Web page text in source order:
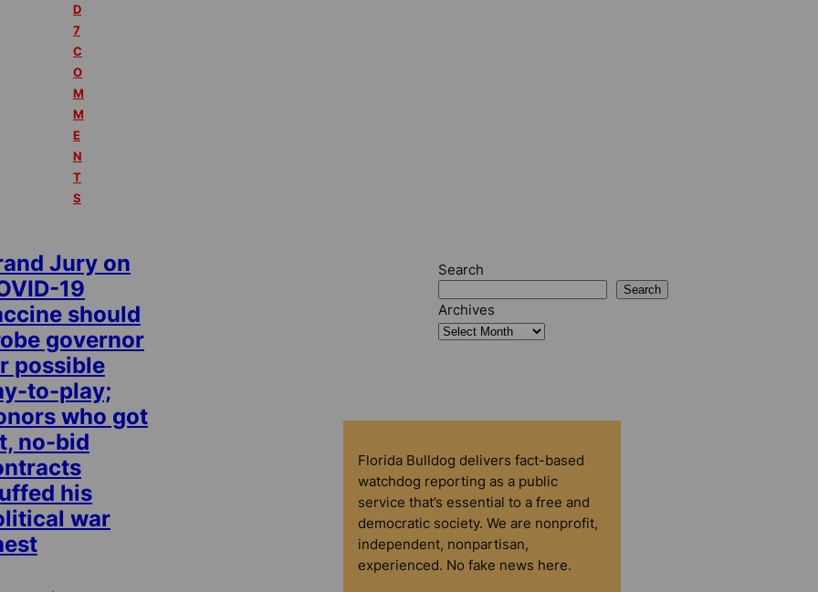
D
7
C
O
M
M
E
N
T
S
Jury on
19
should
governor
possible
to-play;
who got
no-bid
his
war
Search
Search
Archives
Florida Bulldog delivers fact-based
watchdog reporting as a public
service that’s essential to a free and
democratic society. We are nonprofit,
independent, nonpartisan,
experienced. No fake news here.